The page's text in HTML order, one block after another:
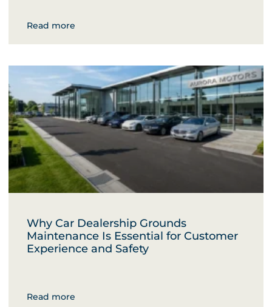
Read more
Why Car Dealership Grounds
Maintenance Is Essential for Customer
Experience and Safety
Read more